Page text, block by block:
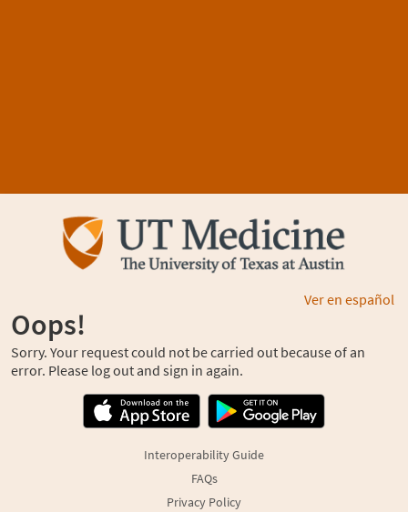
Ver en español
Oops!
Sorry. Your request could not be carried out because of an
error. Please log out and sign in again.
Interoperability Guide
FAQs
Privacy Policy